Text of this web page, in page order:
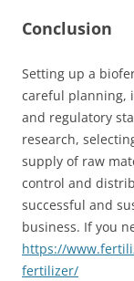
Conclusion
Setting up a
careful planning,
and regulatory
research,
supply of raw
control and
successful and
business. If you
https://
fertilizer/